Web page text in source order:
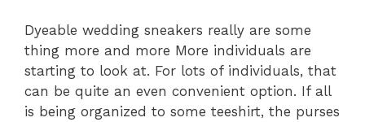
Dyeable wedding sneakers really are some
thing more and more More individuals are
starting to look at. For lots of individuals, that
can be quite an even convenient option. If all
is being organized to some teeshirt, the purses